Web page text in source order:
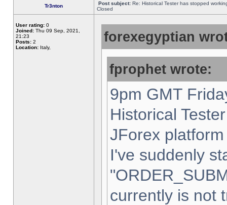
Tr3nton Post subject: Re: Historical Tester has stopped
Closed
User rating: 0
Joined: Thu 09 Sep, 2021,
21:23
Posts: 2
Location: Italy,
forexegyptian
fprophet wrote:
9pm GMT
Historical
JForex
I've suddenly
currently is not